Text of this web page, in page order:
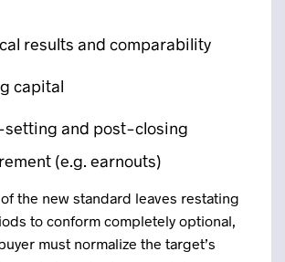
results and comparability
capital
setting and post-closing
(e.g. earnouts)
the new standard leaves restating
to conform completely optional,
must normalize the target’s